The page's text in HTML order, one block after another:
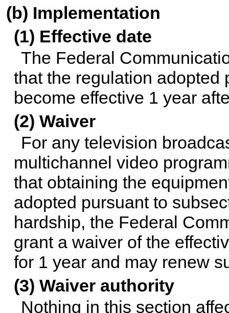
(b) Implementation
(1) Effective date
The Federal
that the regulation adopted
become effective 1 year
(2) Waiver
For any television
multichannel video
that obtaining the
adopted pursuant to
hardship, the Federal
grant a waiver of the
for 1 year and may renew
(3) Waiver authority
Nothing in this section